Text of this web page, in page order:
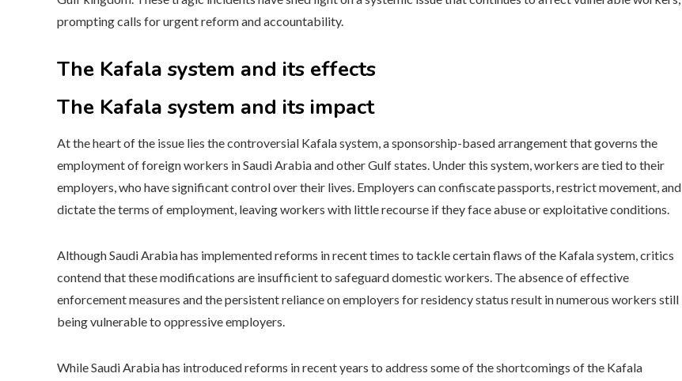
prompting calls for urgent reform and accountability.
The Kafala system and its effects
The Kafala system and its impact
At the heart of the issue lies the controversial Kafala system, a sponsorship-based arrangement that governs the
employment of foreign workers in Saudi Arabia and other Gulf states. Under this system, workers are tied to their
employers, who have significant control over their lives. Employers can confiscate passports, restrict movement, and
dictate the terms of employment, leaving workers with little recourse if they face abuse or exploitative conditions.
Although Saudi Arabia has implemented reforms in recent times to tackle certain flaws of the Kafala system, critics
contend that these modifications are insufficient to safeguard domestic workers. The absence of effective
enforcement measures and the persistent reliance on employers for residency status result in numerous workers still
being vulnerable to oppressive employers.
While Saudi Arabia has introduced reforms in recent years to address some of the shortcomings of the Kafala